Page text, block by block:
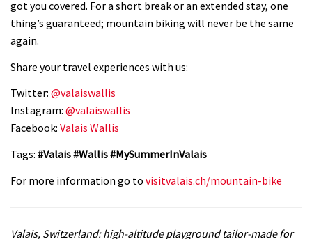
got you covered. For a short break or an extended stay, one
thing’s guaranteed; mountain biking will never be the same
again.
Share your travel experiences with us:
Twitter: @valaiswallis
Instagram: @valaiswallis
Facebook: Valais Wallis
Tags: #Valais #Wallis #MySummerInValais
For more information go to visitvalais.ch/mountain-bike
Valais, Switzerland: high-altitude playground tailor-made for